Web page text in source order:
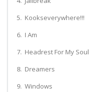
5. Kookseverywhere!!!
6. I Am
7. Headrest For My Soul
8. Dreamers
9. Windows